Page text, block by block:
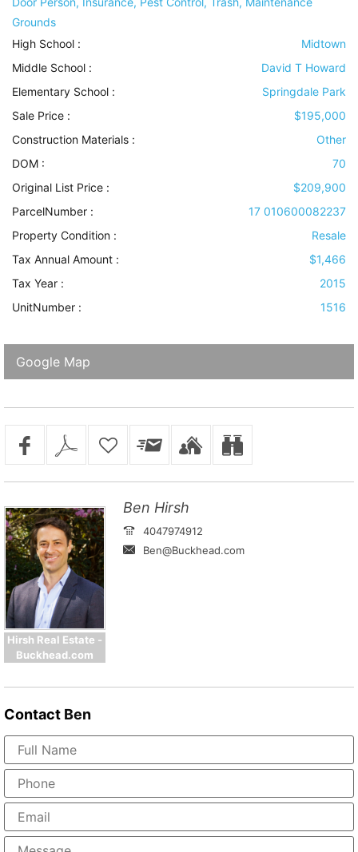
Grounds
High School :
Midtown
Middle School :
David T Howard
Elementary School :
Springdale Park
Sale Price :
$195,000
Construction Materials :
Other
DOM :
70
Original List Price :
$209,900
ParcelNumber :
17 010600082237
Property Condition :
Resale
Tax Annual Amount :
$1,466
Tax Year :
2015
UnitNumber :
1516
Google Map
Hirsh Real Estate -
Buckhead.com
Ben Hirsh
4047974912
Ben@Buckhead.com
Contact Ben